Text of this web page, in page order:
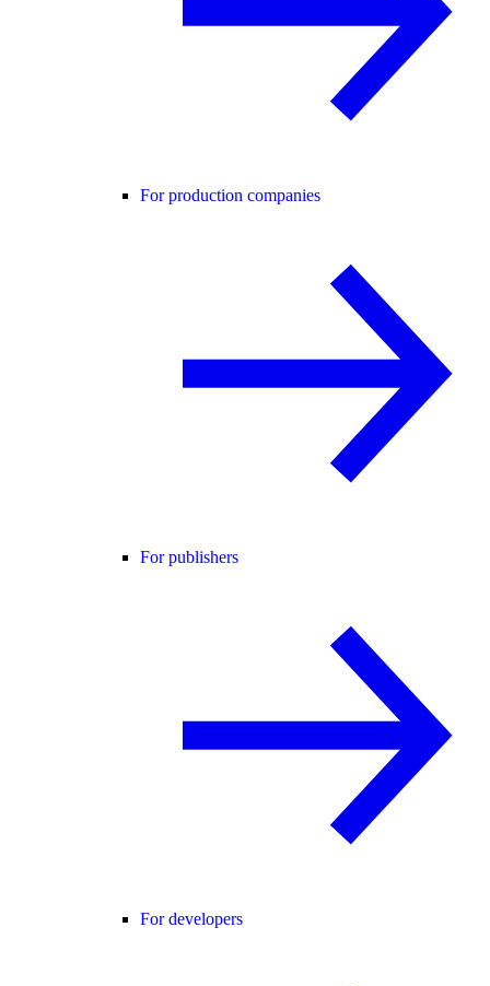
For production companies
For publishers
For developers